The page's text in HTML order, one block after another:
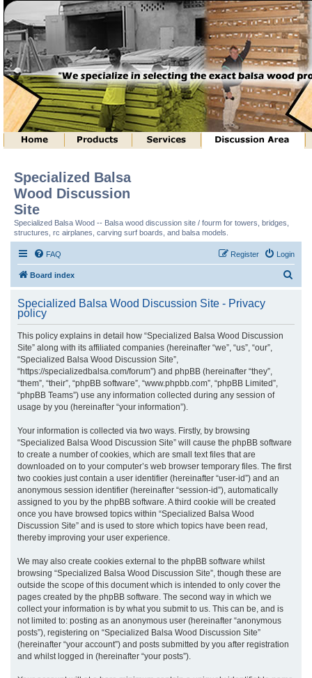
Specialized Balsa
Wood Discussion
Site
Specialized Balsa Wood -- Balsa wood discussion site / fourm for towers, bridges,
structures, rc airplanes, carving surf boards, and balsa models.
FAQ Login
Register
Board index
r
Specialized Balsa Wood Discussion Site - Privacy
policy
This policy explains in detail how “Specialized Balsa Wood Discussion
Site” along with its affiliated companies (hereinafter “we”, “us”, “our”,
“Specialized Balsa Wood Discussion Site”,
“https://specializedbalsa.com/forum”) and phpBB (hereinafter “they”,
“them”, “their”, “phpBB software”, “www.phpbb.com”, “phpBB Limited”,
“phpBB Teams”) use any information collected during any session of
usage by you (hereinafter “your information”).
Your information is collected via two ways. Firstly, by browsing
“Specialized Balsa Wood Discussion Site” will cause the phpBB software
to create a number of cookies, which are small text files that are
downloaded on to your computer’s web browser temporary files. The first
two cookies just contain a user identifier (hereinafter “user-id”) and an
anonymous session identifier (hereinafter “session-id”), automatically
assigned to you by the phpBB software. A third cookie will be created
once you have browsed topics within “Specialized Balsa Wood
Discussion Site” and is used to store which topics have been read,
thereby improving your user experience.
We may also create cookies external to the phpBB software whilst
browsing “Specialized Balsa Wood Discussion Site”, though these are
outside the scope of this document which is intended to only cover the
pages created by the phpBB software. The second way in which we
collect your information is by what you submit to us. This can be, and is
not limited to: posting as an anonymous user (hereinafter “anonymous
posts”), registering on “Specialized Balsa Wood Discussion Site”
(hereinafter “your account”) and posts submitted by you after registration
and whilst logged in (hereinafter “your posts”).